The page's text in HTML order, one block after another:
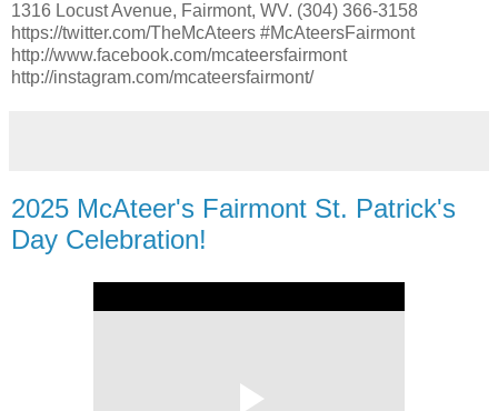
1316 Locust Avenue, Fairmont, WV. (304) 366-3158
https://twitter.com/TheMcAteers #McAteersFairmont
http://www.facebook.com/mcateersfairmont
http://instagram.com/mcateersfairmont/
2025 McAteer's Fairmont St. Patrick's
Day Celebration!